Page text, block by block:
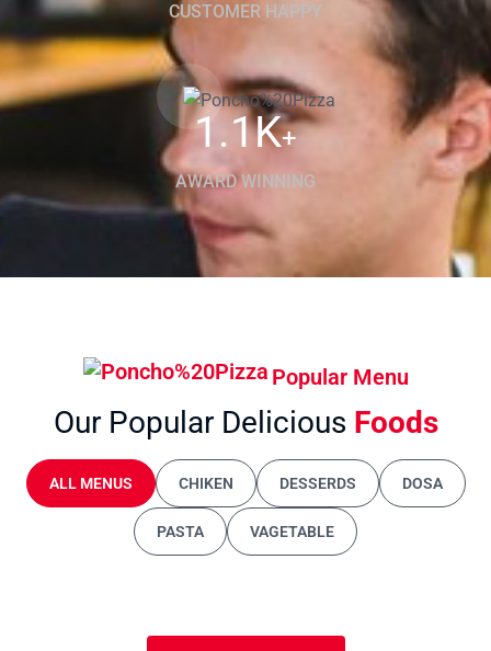
CUSTOMER HAPPY
1.1K+
AWARD WINNING
Popular Menu
Our Popular Delicious Foods
ALL MENUS CHIKEN DESSERDS DOSA
PASTA VAGETABLE